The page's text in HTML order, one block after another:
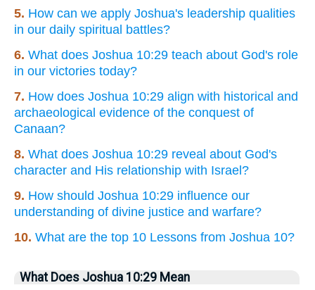
5. How can we apply Joshua's leadership qualities
in our daily spiritual battles?
6. What does Joshua 10:29 teach about God's role
in our victories today?
7. How does Joshua 10:29 align with historical and
archaeological evidence of the conquest of
Canaan?
8. What does Joshua 10:29 reveal about God's
character and His relationship with Israel?
9. How should Joshua 10:29 influence our
understanding of divine justice and warfare?
10. What are the top 10 Lessons from Joshua 10?
What Does Joshua 10:29 Mean